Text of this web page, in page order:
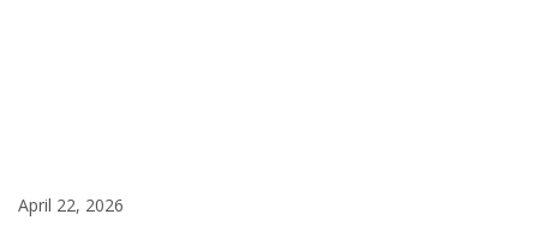
April 22, 2026